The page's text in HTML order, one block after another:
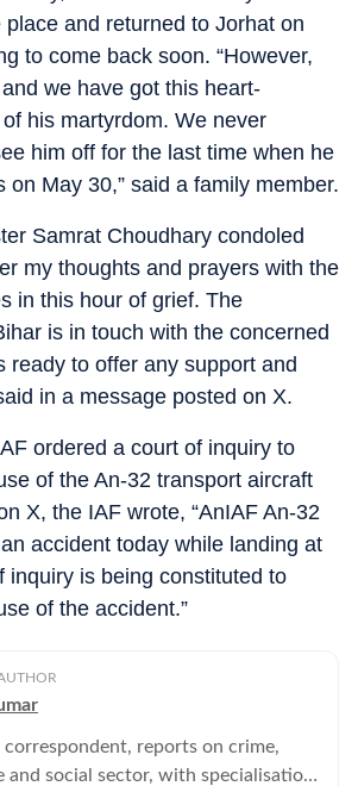
and returned to Jorhat on
to come back soon. “However,
we have got this heart-
his martyrdom. We never
him off for the last time when he
on May 30,” said a family member.
Samrat Choudhary condoled
my thoughts and prayers with the
in this hour of grief. The
is in touch with the concerned
ready to offer any support and
in a message posted on X.
ordered a court of inquiry to
of the An-32 transport aircraft
X, the IAF wrote, “AnIAF An-32
accident today while landing at
inquiry is being constituted to
of the accident.”
correspondent, reports on crime,
and social sector, with specialisation